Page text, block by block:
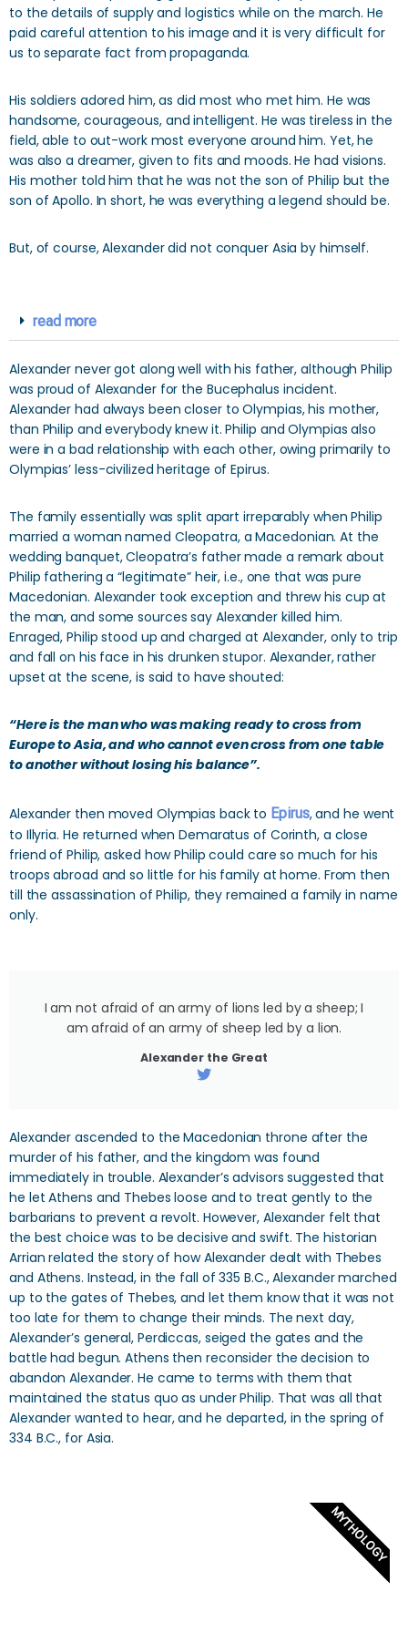
to the details of supply and logistics while on the march. He
paid careful attention to his image and it is very difficult for
us to separate fact from propaganda.
His soldiers adored him, as did most who met him. He was
handsome, courageous, and intelligent. He was tireless in the
field, able to out-work most everyone around him. Yet, he
was also a dreamer, given to fits and moods. He had visions.
His mother told him that he was not the son of Philip but the
son of Apollo. In short, he was everything a legend should be.
But, of course, Alexander did not conquer Asia by himself.
read more
Alexander never got along well with his father, although Philip
was proud of Alexander for the Bucephalus incident.
Alexander had always been closer to Olympias, his mother,
than Philip and everybody knew it. Philip and Olympias also
were in a bad relationship with each other, owing primarily to
Olympias’ less-civilized heritage of Epirus.
The family essentially was split apart irreparably when Philip
married a woman named Cleopatra, a Macedonian. At the
wedding banquet, Cleopatra’s father made a remark about
Philip fathering a “legitimate” heir, i.e., one that was pure
Macedonian. Alexander took exception and threw his cup at
the man, and some sources say Alexander killed him.
Enraged, Philip stood up and charged at Alexander, only to trip
and fall on his face in his drunken stupor. Alexander, rather
upset at the scene, is said to have shouted:
“Here is the man who was making ready to cross from
Europe to Asia, and who cannot even cross from one table
to another without losing his balance”.
Alexander then moved Olympias back to Epirus, and he went
to Illyria. He returned when Demaratus of Corinth, a close
friend of Philip, asked how Philip could care so much for his
troops abroad and so little for his family at home. From then
till the assassination of Philip, they remained a family in name
only.
I am not afraid of an army of lions led by a sheep; I
am afraid of an army of sheep led by a lion.
Alexander the Great
Alexander ascended to the Macedonian throne after the
murder of his father, and the kingdom was found
immediately in trouble. Alexander’s advisors suggested that
he let Athens and Thebes loose and to treat gently to the
barbarians to prevent a revolt. However, Alexander felt that
the best choice was to be decisive and swift. The historian
Arrian related the story of how Alexander dealt with Thebes
and Athens. Instead, in the fall of 335 B.C., Alexander marched
up to the gates of Thebes, and let them know that it was not
too late for them to change their minds. The next day,
Alexander’s general, Perdiccas, seiged the gates and the
battle had begun. Athens then reconsider the decision to
abandon Alexander. He came to terms with them that
maintained the status quo as under Philip. That was all that
Alexander wanted to hear, and he departed, in the spring of
334 B.C., for Asia.
MYTHOLOGY